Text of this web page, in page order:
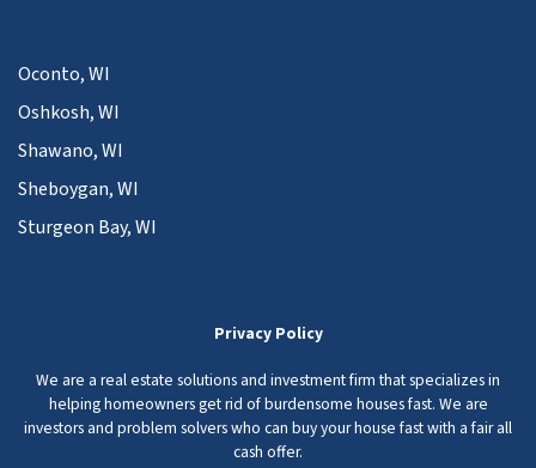
Oconto, WI
Oshkosh, WI
Shawano, WI
Sheboygan, WI
Sturgeon Bay, WI
Privacy Policy
We are a real estate solutions and investment firm that specializes in
helping homeowners get rid of burdensome houses fast. We are
investors and problem solvers who can buy your house fast with a fair all
cash offer.